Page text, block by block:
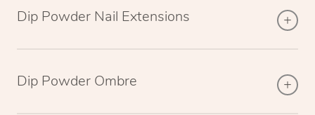
Dip Powder Nail Extensions
Dip Powder Ombre